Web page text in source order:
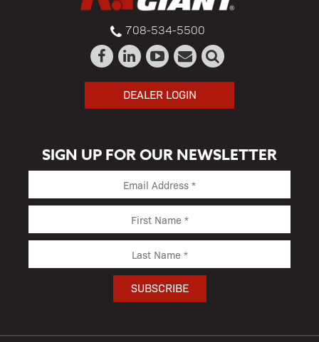
708-534-5500
DEALER LOGIN
SIGN UP FOR OUR NEWSLETTER